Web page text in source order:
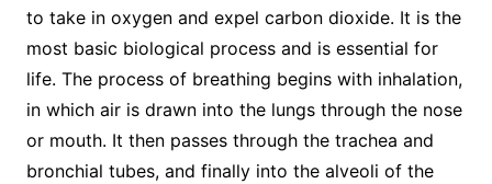
to take in oxygen and expel carbon dioxide. It is the
most basic biological process and is essential for
life. The process of breathing begins with inhalation,
in which air is drawn into the lungs through the nose
or mouth. It then passes through the trachea and
bronchial tubes, and finally into the alveoli of the